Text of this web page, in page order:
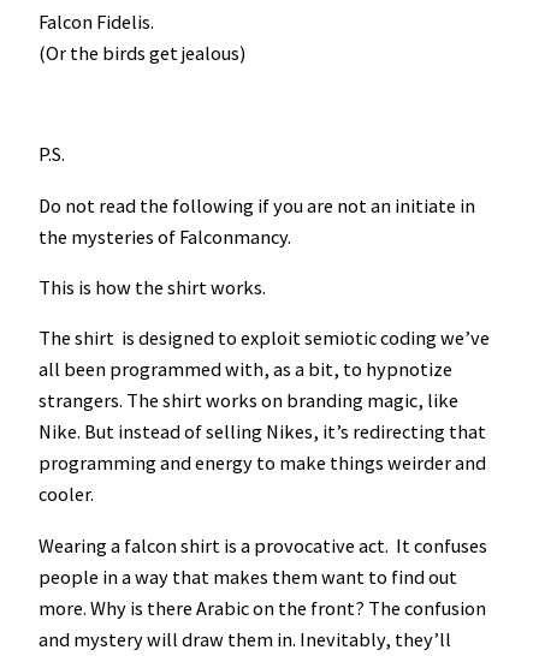
h
a
i
n
s
p
S
h
i
r
t
2
0
0
1
Falcon Fidelis.
(Or the birds get jealous)
P.S.
Do not read the following if you are not an initiate in
the mysteries of Falconmancy.
This is how the shirt works.
The shirt is designed to exploit semiotic coding we’ve
all been programmed with, as a bit, to hypnotize
strangers. The shirt works on branding magic, like
Nike. But instead of selling Nikes, it’s redirecting that
programming and energy to make things weirder and
cooler.
Wearing a falcon shirt is a provocative act. It confuses
people in a way that makes them want to find out
more. Why is there Arabic on the front? The confusion
and mystery will draw them in. Inevitably, they’ll